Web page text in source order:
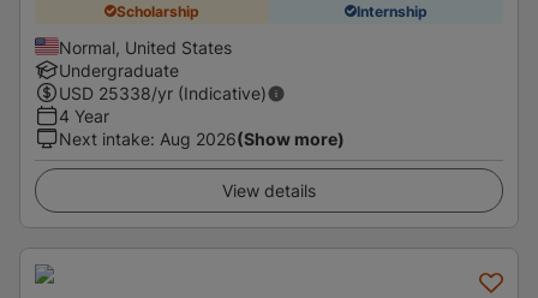
Scholarship Internship
Normal, United States
Undergraduate
USD 25338/yr (Indicative)
4 Year
Next intake: Aug 2026(Show more)
View details